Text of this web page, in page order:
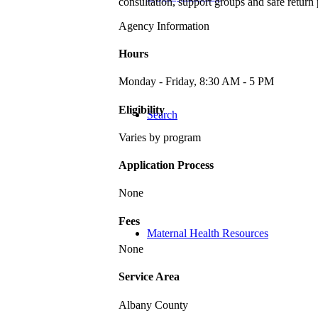
Search
Maternal Health Resources
Agency Information
Hours
Monday - Friday, 8:30 AM - 5 PM
Eligibility
Varies by program
Application Process
None
Fees
None
Service Area
Albany County